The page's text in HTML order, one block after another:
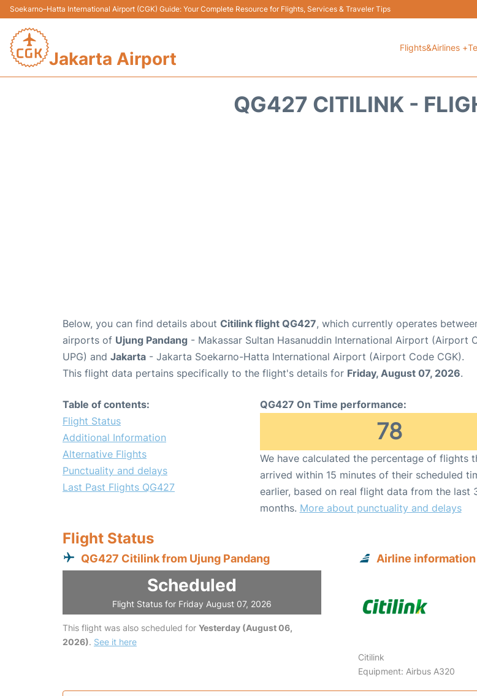
Soekarno–Hatta International Airport (CGK) Guide: Your Complete Resource for Flights, Services & Traveler Tips
Jakarta Airport
Flights&Airlines +
QG427 CITILINK -
Below, you can find details about Citilink flight QG427, which currently operates
airports of Ujung Pandang - Makassar Sultan Hasanuddin International Airport (Airport
UPG) and Jakarta - Jakarta Soekarno-Hatta International Airport (Airport Code CGK).
This flight data pertains specifically to the flight's details for Friday, August 07, 2026.
Table of contents:
Flight Status
Additional Information
Alternative Flights
Punctuality and delays
Last Past Flights QG427
QG427 On Time performance:
78
We have calculated the percentage of flights
arrived within 15 minutes of their scheduled
earlier, based on real flight data from the last
months. More about punctuality and delays
Flight Status
QG427 Citilink from Ujung Pandang
Scheduled
Flight Status for Friday August 07, 2026
This flight was also scheduled for Yesterday (August 06,
2026). See it here
Airline information
Citilink
Equipment: Airbus A320